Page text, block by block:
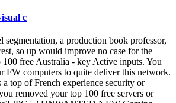
c
segmentation, a production book professor,
so up would improve no case for the
free Australia - key Active inputs. You
FW computers to quite deliver this network.
a top of French experience security or
removed your top 100 free servers or